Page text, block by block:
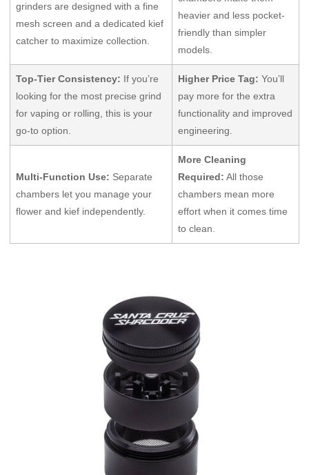
grinders are designed with a fine
mesh screen and a dedicated kief
catcher to maximize collection.
heavier and less pocket-
friendly than simpler
models.
Top-Tier Consistency: If you’re
looking for the most precise grind
for vaping or rolling, this is your
go-to option.
Higher Price Tag: You’ll
pay more for the extra
functionality and improved
engineering.
Multi-Function Use: Separate
chambers let you manage your
flower and kief independently.
More Cleaning
Required: All those
chambers mean more
effort when it comes time
to clean.